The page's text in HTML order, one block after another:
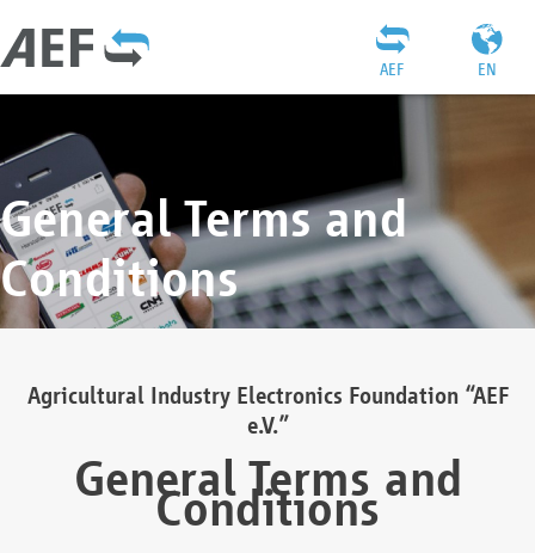
EN
AEF
General Terms and
Conditions
Agricultural Industry Electronics Foundation “AEF
e.V.”
General Terms and
Conditions